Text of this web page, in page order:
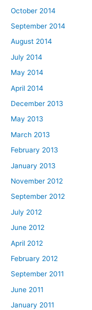
October 2014
September 2014
August 2014
July 2014
May 2014
April 2014
December 2013
May 2013
March 2013
February 2013
January 2013
November 2012
September 2012
July 2012
June 2012
April 2012
February 2012
September 2011
June 2011
January 2011